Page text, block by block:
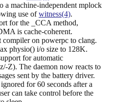
a machine-independent mplock
use ofwitness(4).
for the _CCA method,
is cache-coherent.
compiler on powerpc to clang.
physio() i/o size to 128K.
for automatic
Z). The daemon now reacts to
sent by the battery driver.
for 60 seconds after a
can take control before the